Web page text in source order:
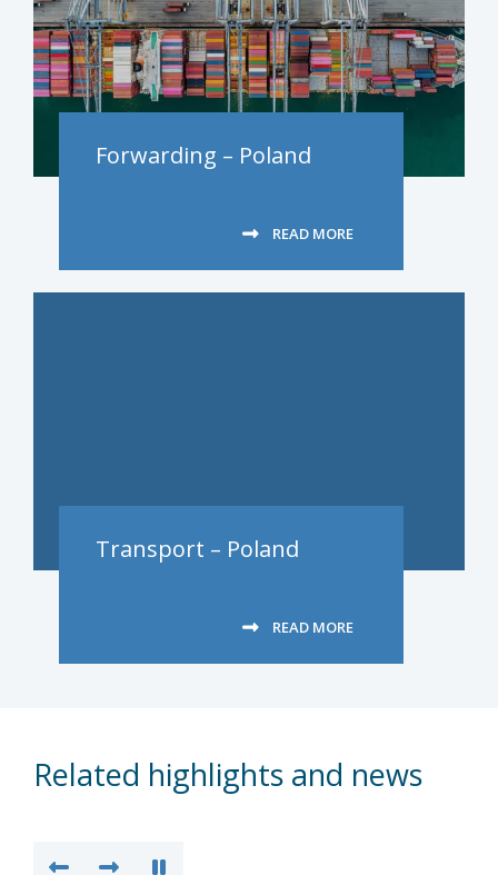
Forwarding – Poland
READ MORE
Transport – Poland
READ MORE
Related highlights and news